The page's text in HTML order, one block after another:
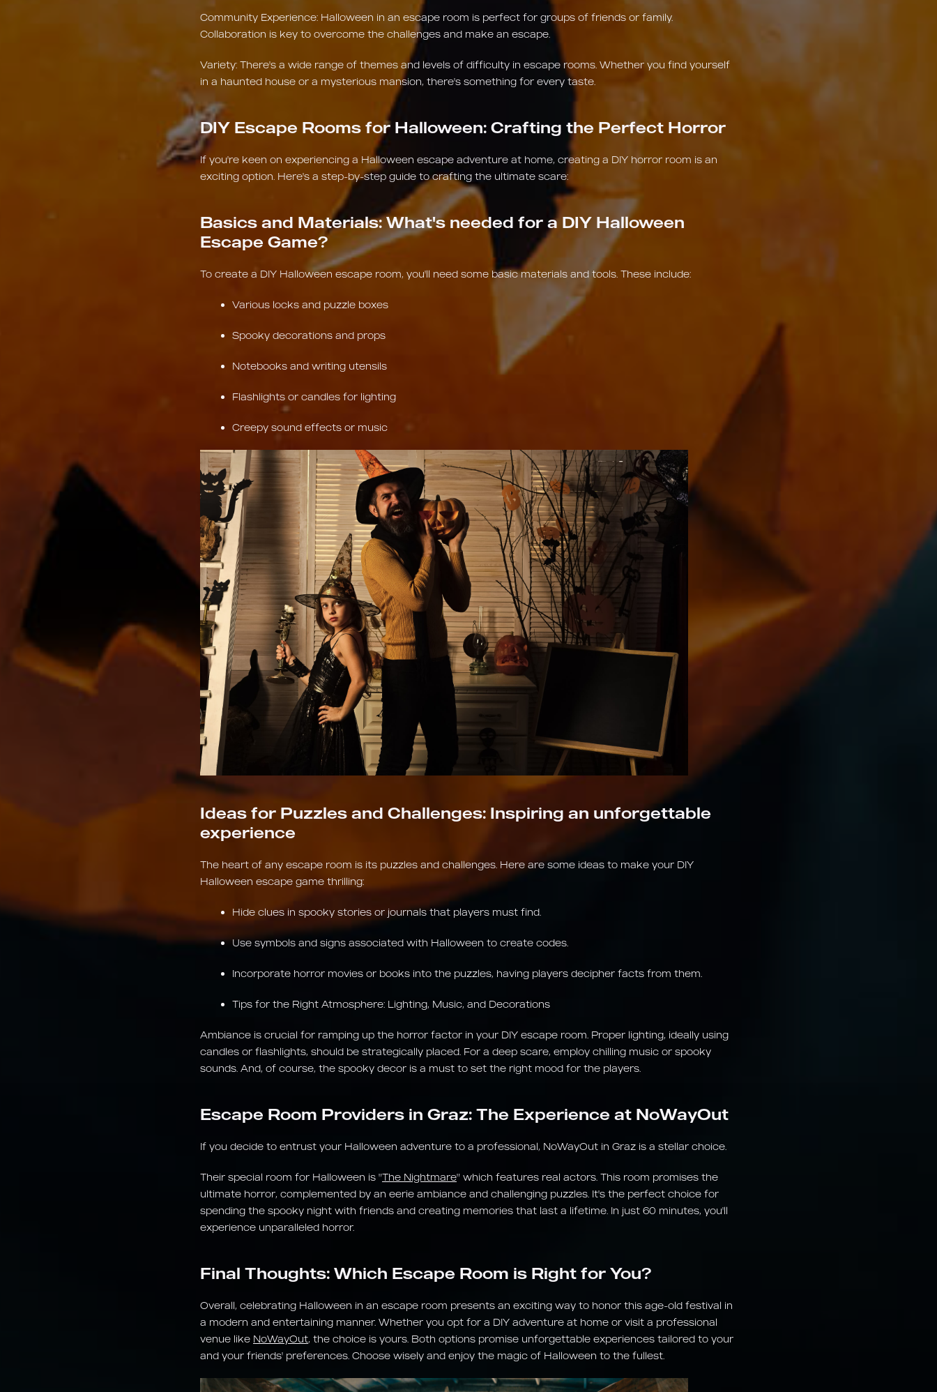
Community Experience: Halloween in an escape room is perfect for groups of friends or family.
Collaboration is key to overcome the challenges and make an escape.
Variety: There's a wide range of themes and levels of difficulty in escape rooms. Whether you find yourself
in a haunted house or a mysterious mansion, there's something for every taste.
DIY Escape Rooms for Halloween: Crafting the Perfect Horror
If you're keen on experiencing a Halloween escape adventure at home, creating a DIY horror room is an
exciting option. Here's a step-by-step guide to crafting the ultimate scare:
Basics and Materials: What's needed for a DIY Halloween
Escape Game?
To create a DIY Halloween escape room, you'll need some basic materials and tools. These include:
Various locks and puzzle boxes
Spooky decorations and props
Notebooks and writing utensils
Flashlights or candles for lighting
Creepy sound effects or music
Ideas for Puzzles and Challenges: Inspiring an unforgettable
experience
The heart of any escape room is its puzzles and challenges. Here are some ideas to make your DIY
Halloween escape game thrilling:
Hide clues in spooky stories or journals that players must find.
Use symbols and signs associated with Halloween to create codes.
Incorporate horror movies or books into the puzzles, having players decipher facts from them.
Tips for the Right Atmosphere: Lighting, Music, and Decorations
Ambiance is crucial for ramping up the horror factor in your DIY escape room. Proper lighting, ideally using
candles or flashlights, should be strategically placed. For a deep scare, employ chilling music or spooky
sounds. And, of course, the spooky decor is a must to set the right mood for the players.
Escape Room Providers in Graz: The Experience at NoWayOut
If you decide to entrust your Halloween adventure to a professional, NoWayOut in Graz is a stellar choice.
Their special room for Halloween is "The Nightmare" which features real actors. This room promises the
ultimate horror, complemented by an eerie ambiance and challenging puzzles. It's the perfect choice for
spending the spooky night with friends and creating memories that last a lifetime. In just 60 minutes, you'll
experience unparalleled horror.
Final Thoughts: Which Escape Room is Right for You?
Overall, celebrating Halloween in an escape room presents an exciting way to honor this age-old festival in
a modern and entertaining manner. Whether you opt for a DIY adventure at home or visit a professional
venue like NoWayOut, the choice is yours. Both options promise unforgettable experiences tailored to your
and your friends' preferences. Choose wisely and enjoy the magic of Halloween to the fullest.